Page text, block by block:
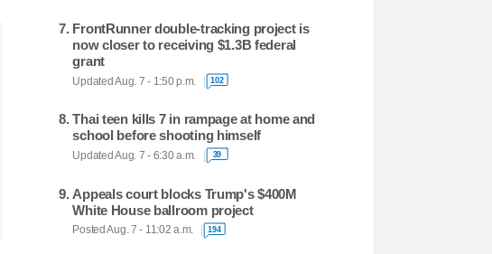
FrontRunner double-tracking project is
now closer to receiving $1.3B federal
grant
Updated Aug. 7 - 1:50 p.m. 102
Thai teen kills 7 in rampage at home and
school before shooting himself
Updated Aug. 7 - 6:30 a.m. 39
Appeals court blocks Trump's $400M
White House ballroom project
Posted Aug. 7 - 11:02 a.m. 194